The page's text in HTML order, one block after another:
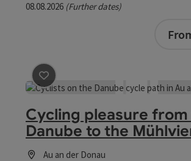
08.08.2026 (Further dates)
save post: Cycling pleasure from
Cycling pleasure
Danube to the
Au an der Donau